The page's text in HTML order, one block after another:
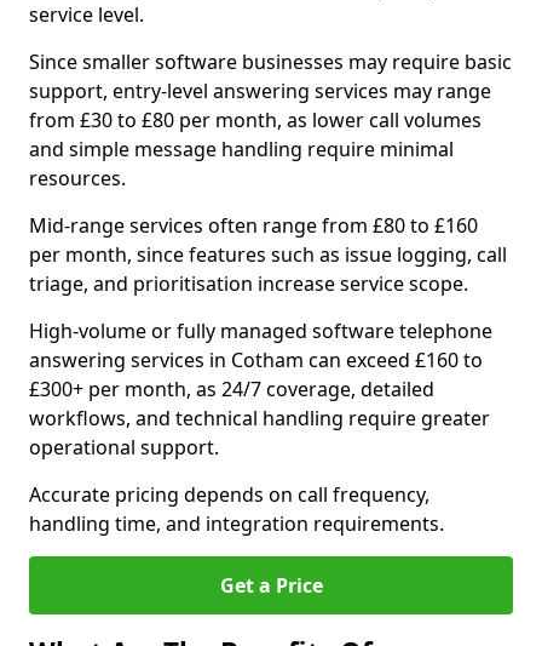
service level.
Since smaller software businesses may require basic
support, entry-level answering services may range
from £30 to £80 per month, as lower call volumes
and simple message handling require minimal
resources.
Mid-range services often range from £80 to £160
per month, since features such as issue logging, call
triage, and prioritisation increase service scope.
High-volume or fully managed software telephone
answering services in Cotham can exceed £160 to
£300+ per month, as 24/7 coverage, detailed
workflows, and technical handling require greater
operational support.
Accurate pricing depends on call frequency,
handling time, and integration requirements.
Get a Price